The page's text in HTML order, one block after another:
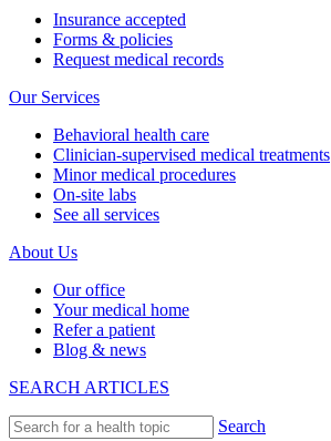
Insurance accepted
Forms & policies
Request medical records
Our Services
Behavioral health care
Clinician-supervised medical treatments
Minor medical procedures
On-site labs
See all services
About Us
Our office
Your medical home
Refer a patient
Blog & news
SEARCH ARTICLES
Search